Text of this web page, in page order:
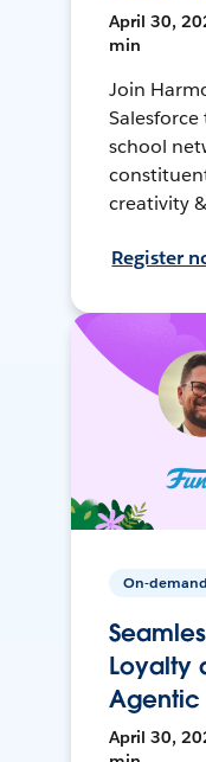
April 30,
min
Join
school
creativity
Register
On-demand
Loyalty
Agentic
April 30,